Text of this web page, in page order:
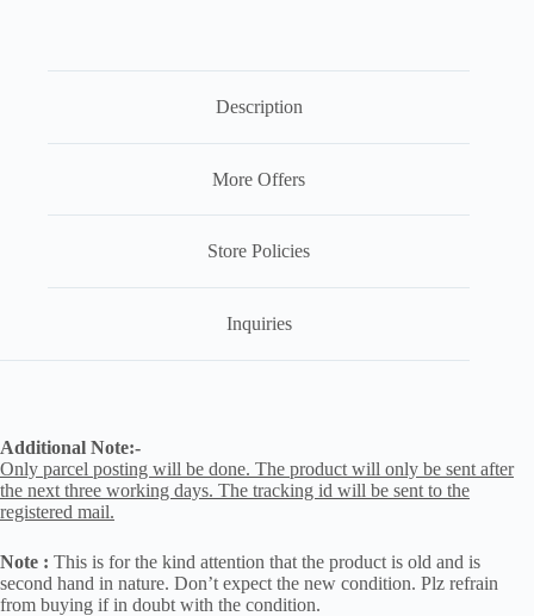
Description
More Offers
Store Policies
Inquiries
Additional Note:-
Only parcel posting will be done. The product will only be sent after
the next three working days. The tracking id will be sent to the
registered mail.
Note : This is for the kind attention that the product is old and is
second hand in nature. Don’t expect the new condition. Plz refrain
from buying if in doubt with the condition.